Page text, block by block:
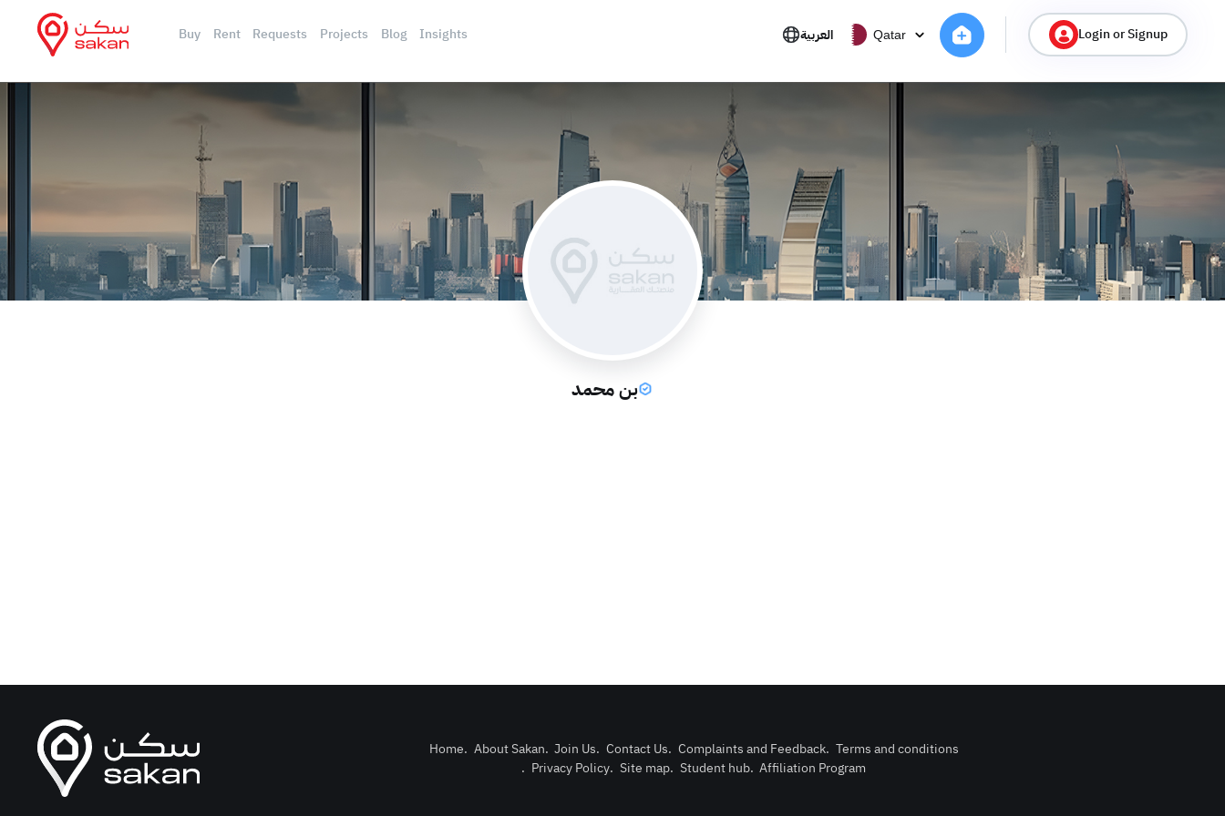
Buy Rent Requests Projects Blog Insights العربية Qatar Login or Signup
بن محمد
Home. About Sakan. Join Us. Contact Us. Complaints and Feedback. Terms and conditions
. Privacy Policy. Site map. Student hub. Affiliation Program